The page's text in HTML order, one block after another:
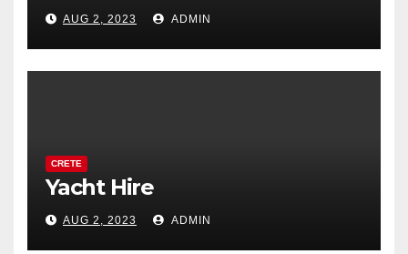
AUG 2, 2023 ADMIN
CRETE
Yacht Hire
AUG 2, 2023 ADMIN